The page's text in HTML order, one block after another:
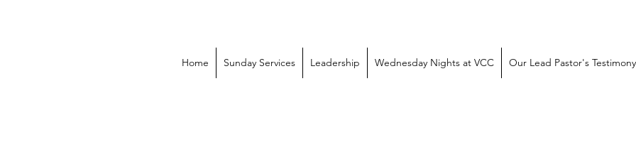
Home Sunday Services Leadership Wednesday Nights at VCC Our Lead Pastor's Testimony